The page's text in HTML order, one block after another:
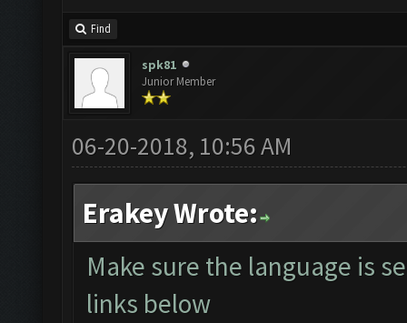
Find
spk81
Junior Member
06-20-2018, 10:56 AM
Erakey Wrote:
Make sure the language is
links below